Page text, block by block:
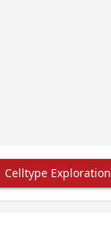
Celltype Exploration